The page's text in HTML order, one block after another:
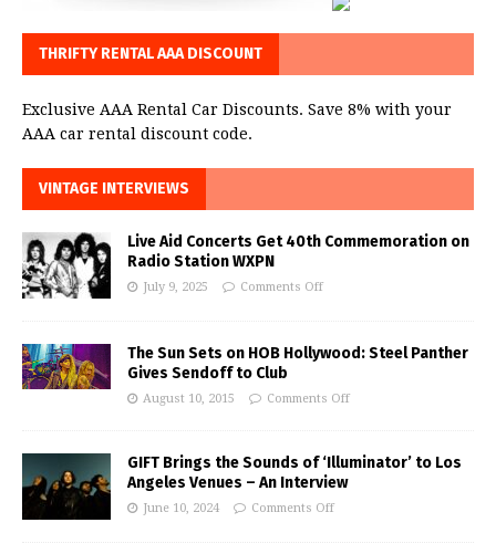
THRIFTY RENTAL AAA DISCOUNT
Exclusive AAA Rental Car Discounts. Save 8% with your
AAA car rental discount code.
VINTAGE INTERVIEWS
Live Aid Concerts Get 40th Commemoration on
Radio Station WXPN
July 9, 2025 Comments Off
The Sun Sets on HOB Hollywood: Steel Panther
Gives Sendoff to Club
August 10, 2015 Comments Off
GIFT Brings the Sounds of ‘Illuminator’ to Los
Angeles Venues – An Interview
June 10, 2024 Comments Off